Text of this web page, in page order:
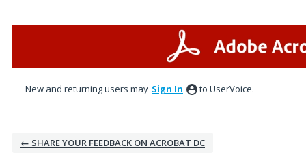
New and returning users may Sign In to UserVoice.
← SHARE YOUR FEEDBACK ON ACROBAT DC